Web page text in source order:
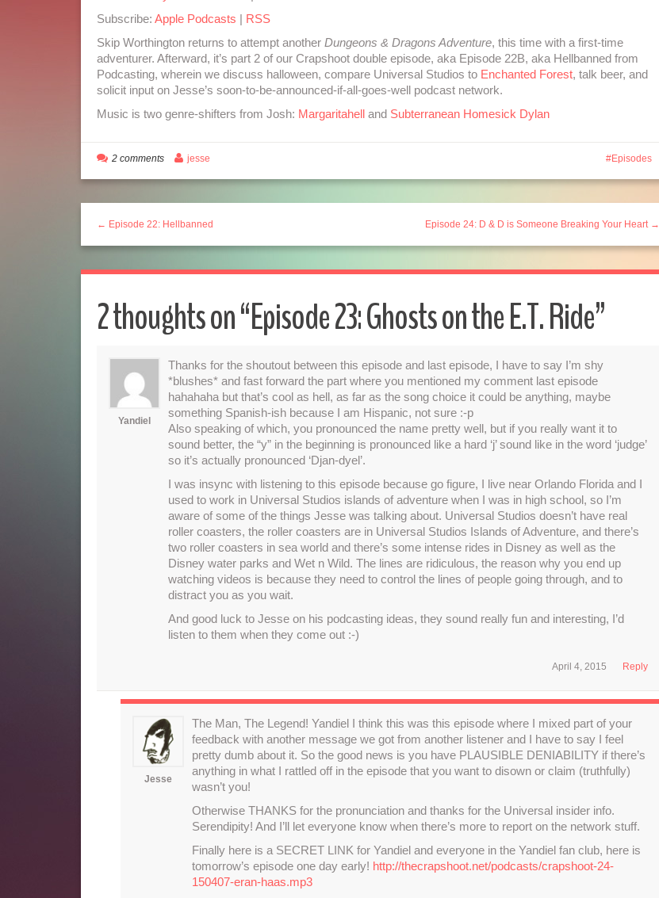
or
decrease
volume.
Subscribe: Apple Podcasts | RSS
Skip Worthington returns to attempt another Dungeons & Dragons Adventure, this time with a first-time
adventurer. Afterward, it’s part 2 of our Crapshoot double episode, aka Episode 22B, aka Hellbanned from
Podcasting, wherein we discuss halloween, compare Universal Studios to Enchanted Forest, talk beer, and
solicit input on Jesse’s soon-to-be-announced-if-all-goes-well podcast network.
Music is two genre-shifters from Josh: Margaritahell and Subterranean Homesick Dylan
Episodes
2 comments jesse
← Episode 22: Hellbanned Episode 24: D & D is Someone Breaking Your Heart →
2 thoughts on “Episode 23: Ghosts on the E.T. Ride”
Yandiel
Thanks for the shoutout between this episode and last episode, I have to say I’m shy
*blushes* and fast forward the part where you mentioned my comment last episode
hahahaha but that’s cool as hell, as far as the song choice it could be anything, maybe
something Spanish-ish because I am Hispanic, not sure :-p
Also speaking of which, you pronounced the name pretty well, but if you really want it to
sound better, the “y” in the beginning is pronounced like a hard ‘j’ sound like in the word ‘judge’
so it’s actually pronounced ‘Djan-dyel’.
I was insync with listening to this episode because go figure, I live near Orlando Florida and I
used to work in Universal Studios islands of adventure when I was in high school, so I’m
aware of some of the things Jesse was talking about. Universal Studios doesn’t have real
roller coasters, the roller coasters are in Universal Studios Islands of Adventure, and there’s
two roller coasters in sea world and there’s some intense rides in Disney as well as the
Disney water parks and Wet n Wild. The lines are ridiculous, the reason why you end up
watching videos is because they need to control the lines of people going through, and to
distract you as you wait.
And good luck to Jesse on his podcasting ideas, they sound really fun and interesting, I’d
listen to them when they come out :-)
Reply
April 4, 2015
Jesse
The Man, The Legend! Yandiel I think this was this episode where I mixed part of your
feedback with another message we got from another listener and I have to say I feel
pretty dumb about it. So the good news is you have PLAUSIBLE DENIABILITY if there’s
anything in what I rattled off in the episode that you want to disown or claim (truthfully)
wasn’t you!
Otherwise THANKS for the pronunciation and thanks for the Universal insider info.
Serendipity! And I’ll let everyone know when there’s more to report on the network stuff.
Finally here is a SECRET LINK for Yandiel and everyone in the Yandiel fan club, here is
tomorrow’s episode one day early! http://thecrapshoot.net/podcasts/crapshoot-24-
150407-eran-haas.mp3